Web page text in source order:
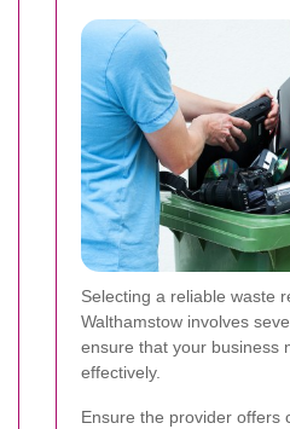
Selecting a reliable waste
Walthamstow involves
ensure that your business
effectively.
Ensure the provider offers